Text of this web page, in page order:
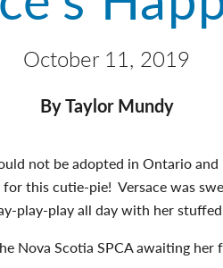
October 11, 2019
By Taylor Mundy
not be adopted in Ontario
this cutie-pie! Versace was
play-play all day with her
Nova Scotia SPCA awaiting her